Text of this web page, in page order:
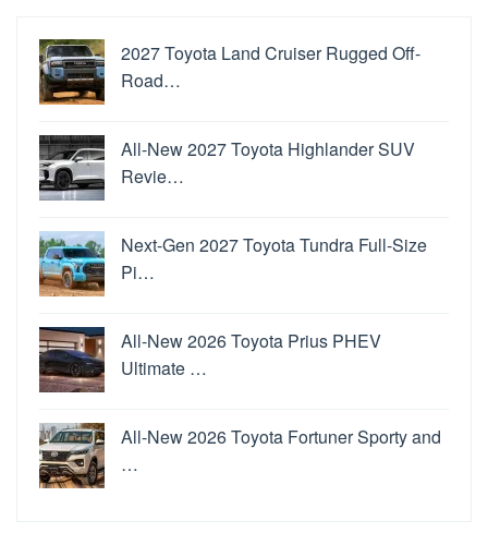
2027 Toyota Land Cruiser Rugged Off-
Road…
All-New 2027 Toyota Highlander SUV
Revie…
Next-Gen 2027 Toyota Tundra Full-Size
Pi…
All-New 2026 Toyota Prius PHEV
Ultimate …
All-New 2026 Toyota Fortuner Sporty and
…